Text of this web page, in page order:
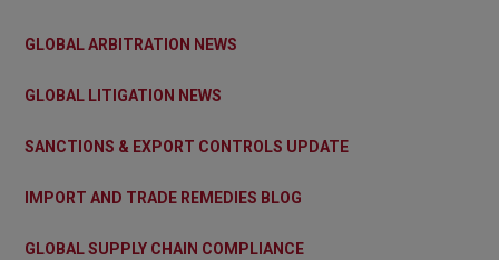
GLOBAL ARBITRATION NEWS
GLOBAL LITIGATION NEWS
SANCTIONS & EXPORT CONTROLS UPDATE
IMPORT AND TRADE REMEDIES BLOG
GLOBAL SUPPLY CHAIN COMPLIANCE